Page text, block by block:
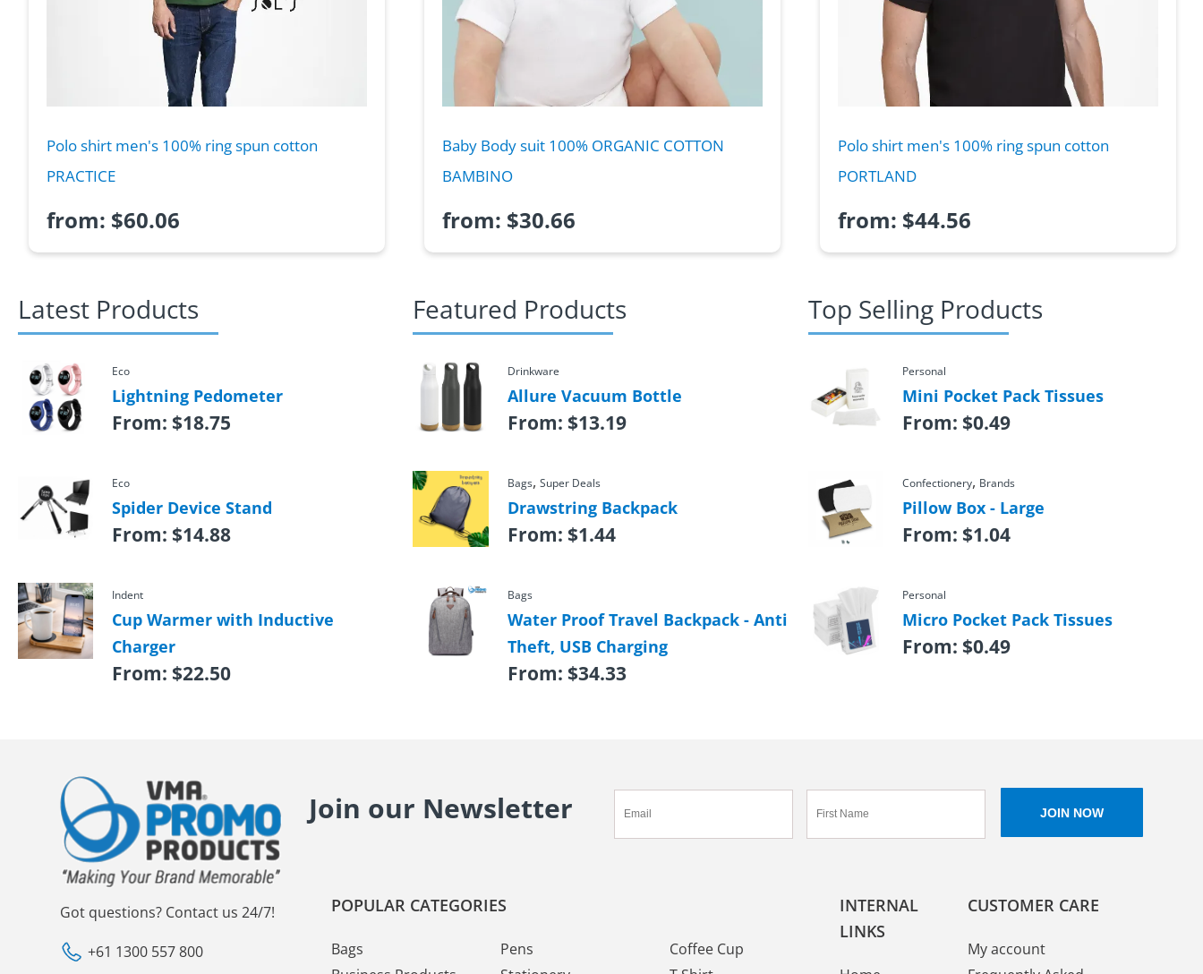
Polo shirt men's 100% ring spun cotton
PRACTICE
from: $60.06
Baby Body suit 100% ORGANIC COTTON
BAMBINO
from: $30.66
Polo shirt men's 100% ring spun cotton
PORTLAND
from: $44.56
Latest Products
Eco
Lightning Pedometer
From: $18.75
Eco
Spider Device Stand
From: $14.88
Indent
Cup Warmer with Inductive
Charger
From: $22.50
Featured Products
Drinkware
Allure Vacuum Bottle
From: $13.19
Bags, Super Deals
Drawstring Backpack
From: $1.44
Bags
Water Proof Travel Backpack - Anti
Theft, USB Charging
From: $34.33
Top Selling Products
Personal
Mini Pocket Pack Tissues
From: $0.49
Confectionery, Brands
Pillow Box - Large
From: $1.04
Personal
Micro Pocket Pack Tissues
From: $0.49
Join our Newsletter
Got questions? Contact us 24/7!
+61 1300 557 800
POPULAR CATEGORIES
Bags
Pens
Coffee Cup
INTERNAL
LINKS
CUSTOMER CARE
My account